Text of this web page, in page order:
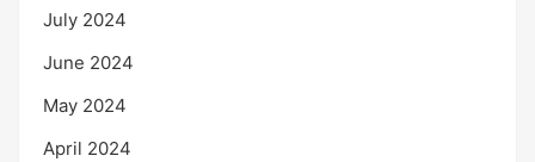
July 2024
June 2024
May 2024
April 2024